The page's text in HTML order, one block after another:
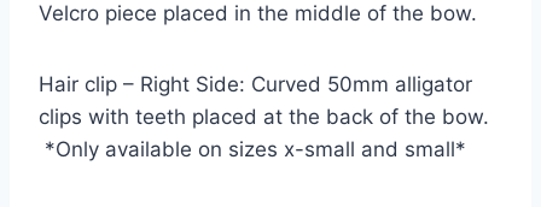
Velcro piece placed in the middle of the bow.
Hair clip – Right Side: Curved 50mm alligator
clips with teeth placed at the back of the bow.
*Only available on sizes x-small and small*